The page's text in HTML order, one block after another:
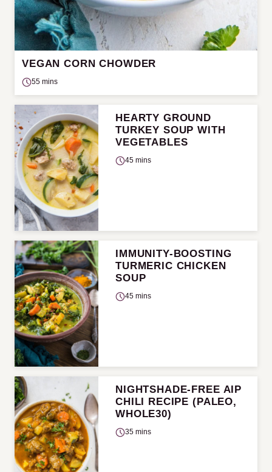
VEGAN CORN CHOWDER
55 mins
HEARTY GROUND
TURKEY SOUP WITH
VEGETABLES
45 mins
IMMUNITY-BOOSTING
TURMERIC CHICKEN
SOUP
45 mins
NIGHTSHADE-FREE AIP
CHILI RECIPE (PALEO,
WHOLE30)
35 mins